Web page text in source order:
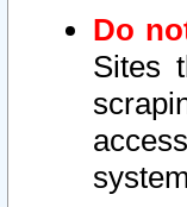
Do
Sites